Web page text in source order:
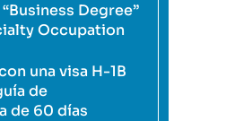
Degree”
Occupation
una visa H-1B
de
de 60 días